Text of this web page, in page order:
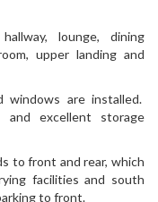
lounge, dining
upper landing and
windows are installed.
excellent storage
to front and rear, which
facilities and south
to front.